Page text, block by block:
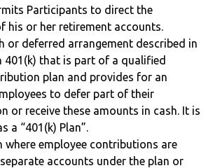
Participants to direct the
his or her retirement accounts.
or deferred arrangement described in
401(k) that is part of a qualified
plan and provides for an
to defer part of their
or receive these amounts in cash. It is
a “401(k) Plan”.
where employee contributions are
accounts under the plan or